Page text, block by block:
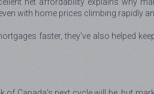
with home prices climbing rapidly
faster, they've also helped